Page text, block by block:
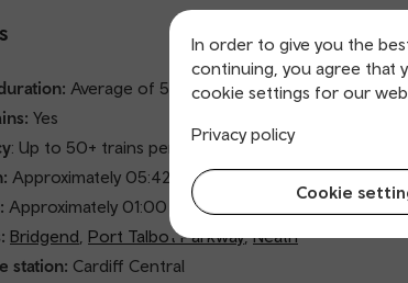
In order to give you the
continuing, you agree that
cookie settings for our
Privacy policy
Cookie
Average of 53 minutes
Yes
: Up to 50+ trains per day
Approximately 05:42 from Cardiff Central (Sundays
Approximately 01:00 from Cardiff Central
Bridgend Port Talbot Parkway,Neath
station: Cardiff Central